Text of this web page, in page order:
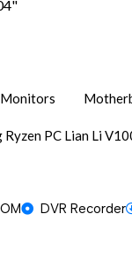
Monitors
Ryzen PC Lian Li
DVR Recorder